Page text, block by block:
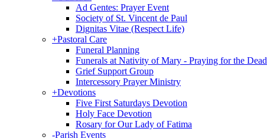
Ad Gentes: Prayer Event
Society of St. Vincent de Paul
Dignitas Vitae (Respect Life)
+Pastoral Care
Funeral Planning
Funerals at Nativity of Mary - Praying for the Dead
Grief Support Group
Intercessory Prayer Ministry
+Devotions
Five First Saturdays Devotion
Holy Face Devotion
Rosary for Our Lady of Fatima
-Parish Events